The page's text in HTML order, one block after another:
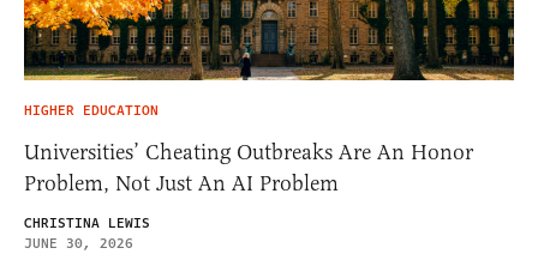
HIGHER EDUCATION
Universities’ Cheating Outbreaks Are An Honor
Problem, Not Just An AI Problem
CHRISTINA LEWIS
JUNE 30, 2026